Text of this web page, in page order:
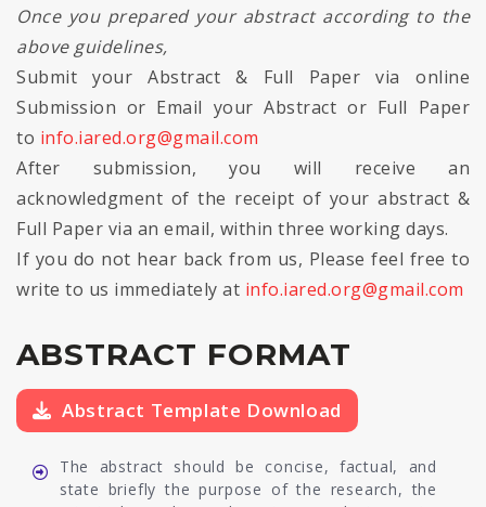
Once you prepared your abstract according to the
above guidelines,
Submit your Abstract & Full Paper via online
Submission or Email your Abstract or Full Paper
to info.iared.org@gmail.com
After submission, you will receive an
acknowledgment of the receipt of your abstract &
Full Paper via an email, within three working days.
If you do not hear back from us, Please feel free to
write to us immediately at info.iared.org@gmail.com
ABSTRACT FORMAT
Abstract Template Download
The abstract should be concise, factual, and
state briefly the purpose of the research, the